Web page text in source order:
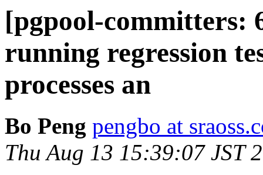
[pgpool-committers:
running regression
processes an
Bo Peng pengbo at
Thu Aug 13 15:39:07 JST